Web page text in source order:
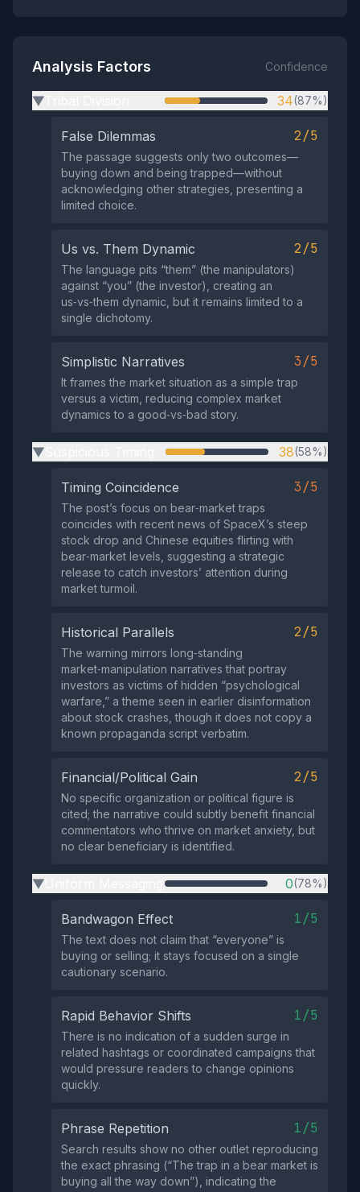
Analysis Factors Confidence
▶ 34(87%)
False Dilemmas 2/5
The passage suggests only two outcomes—
buying down and being trapped—without
acknowledging other strategies, presenting a
limited choice.
Us vs. Them Dynamic 2/5
The language pits “them” (the manipulators)
against “you” (the investor), creating an
us‑vs‑them dynamic, but it remains limited to a
single dichotomy.
Simplistic Narratives 3/5
It frames the market situation as a simple trap
versus a victim, reducing complex market
dynamics to a good‑vs‑bad story.
▶ 38(58%)
Timing Coincidence 3/5
The post’s focus on bear‑market traps
coincides with recent news of SpaceX’s steep
stock drop and Chinese equities flirting with
bear‑market levels, suggesting a strategic
release to catch investors’ attention during
market turmoil.
Historical Parallels 2/5
The warning mirrors long‑standing
market‑manipulation narratives that portray
investors as victims of hidden “psychological
warfare,” a theme seen in earlier disinformation
about stock crashes, though it does not copy a
known propaganda script verbatim.
Financial/Political Gain 2/5
No specific organization or political figure is
cited; the narrative could subtly benefit financial
commentators who thrive on market anxiety, but
no clear beneficiary is identified.
▶ 0(78%)
Bandwagon Effect 1/5
The text does not claim that “everyone” is
buying or selling; it stays focused on a single
cautionary scenario.
Rapid Behavior Shifts 1/5
There is no indication of a sudden surge in
related hashtags or coordinated campaigns that
would pressure readers to change opinions
quickly.
Phrase Repetition 1/5
Search results show no other outlet reproducing
the exact phrasing (“The trap in a bear market is
buying all the way down”), indicating the